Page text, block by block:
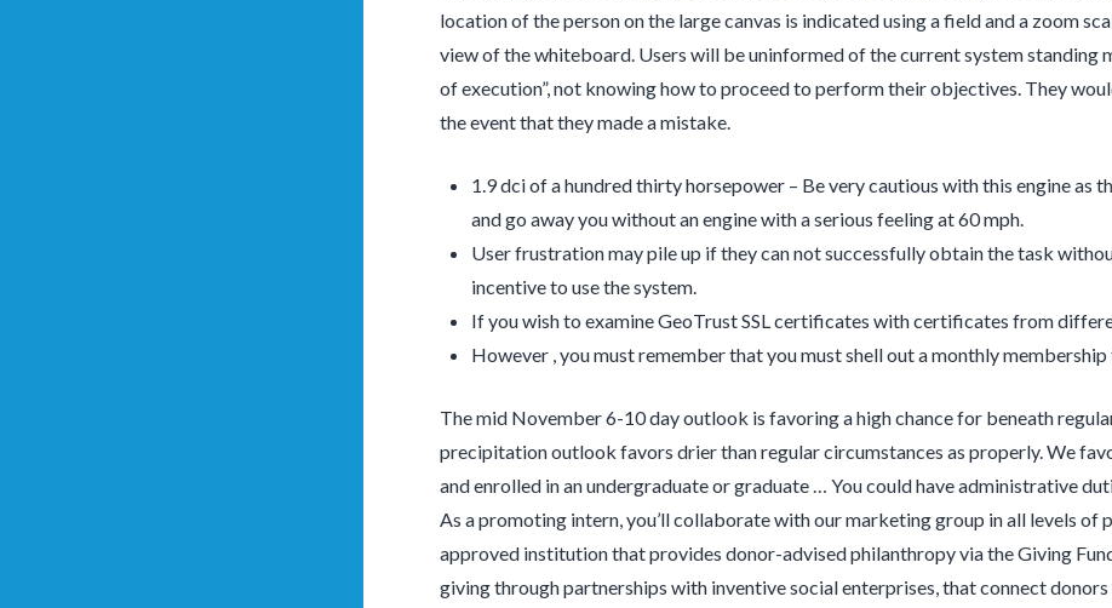
location of the person on the large canvas is indicated using a field and a zoom
view of the whiteboard. Users will be uninformed of the current system standing
of execution”, not knowing how to proceed to perform their objectives. They
the event that they made a mistake.
1.9 dci of a hundred thirty horsepower – Be very cautious with this engine as
and go away you without an engine with a serious feeling at 60 mph.
User frustration may pile up if they can not successfully obtain the task
incentive to use the system.
If you wish to examine GeoTrust SSL certificates with certificates from
However , you must remember that you must shell out a monthly
The mid November 6-10 day outlook is favoring a high chance for beneath
precipitation outlook favors drier than regular circumstances as properly. We
and enrolled in an undergraduate or graduate … You could have administrative
As a promoting intern, you’ll collaborate with our marketing group in all levels of
approved institution that provides donor-advised philanthropy via the Giving
giving through partnerships with inventive social enterprises, that connect